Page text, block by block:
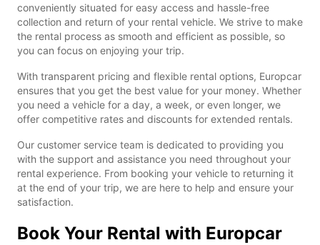
conveniently situated for easy access and hassle-free
collection and return of your rental vehicle. We strive to make
the rental process as smooth and efficient as possible, so
you can focus on enjoying your trip.
With transparent pricing and flexible rental options, Europcar
ensures that you get the best value for your money. Whether
you need a vehicle for a day, a week, or even longer, we
offer competitive rates and discounts for extended rentals.
Our customer service team is dedicated to providing you
with the support and assistance you need throughout your
rental experience. From booking your vehicle to returning it
at the end of your trip, we are here to help and ensure your
satisfaction.
Book Your Rental with Europcar